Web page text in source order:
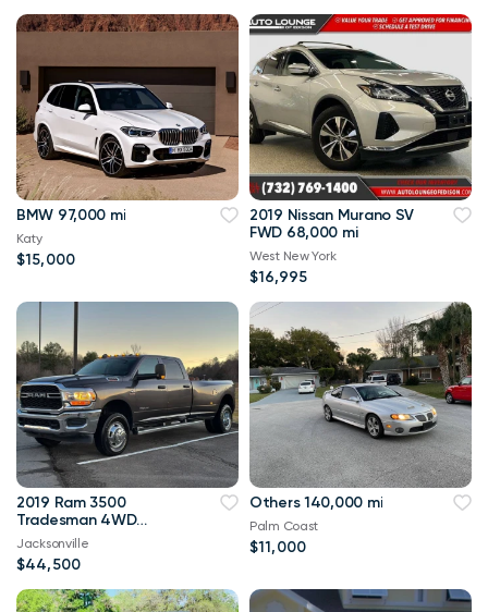
BMW 97,000 mi
Katy
$15,000
2019 Nissan Murano SV
FWD 68,000 mi
West New York
$16,995
2019 Ram 3500
Tradesman 4WD
114,000 mi
Jacksonville
$44,500
Others 140,000 mi
Palm Coast
$11,000